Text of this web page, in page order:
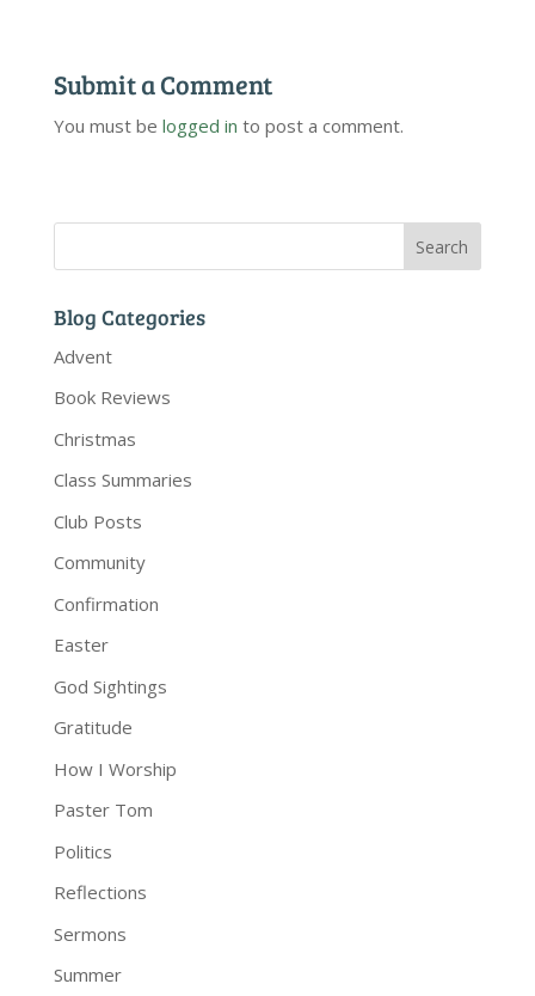
Submit a Comment
You must be logged in to post a comment.
Blog Categories
Advent
Book Reviews
Christmas
Class Summaries
Club Posts
Community
Confirmation
Easter
God Sightings
Gratitude
How I Worship
Paster Tom
Politics
Reflections
Sermons
Summer